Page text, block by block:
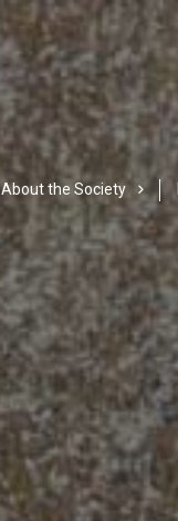
About the Society